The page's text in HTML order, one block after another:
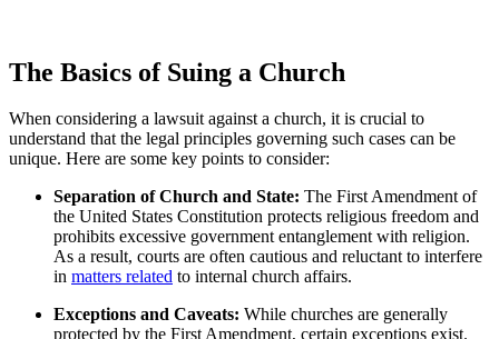
The Basics of Suing a Church
When considering a ⁢lawsuit against a church, it​ is crucial to
understand that the legal principles governing such ‍cases can ‌be
unique.‍ Here are some key points to consider:
Separation of⁤ Church and State: ⁢The First Amendment ‌of
the United States Constitution protects‌ religious freedom and
prohibits excessive government entanglement⁣ with ​religion.
As a result, courts are often cautious and reluctant to interfere​
in matters related to internal church affairs.
Exceptions and Caveats: While ⁤churches are ⁢generally
protected by the ⁢First Amendment, certain exceptions ⁢exist.